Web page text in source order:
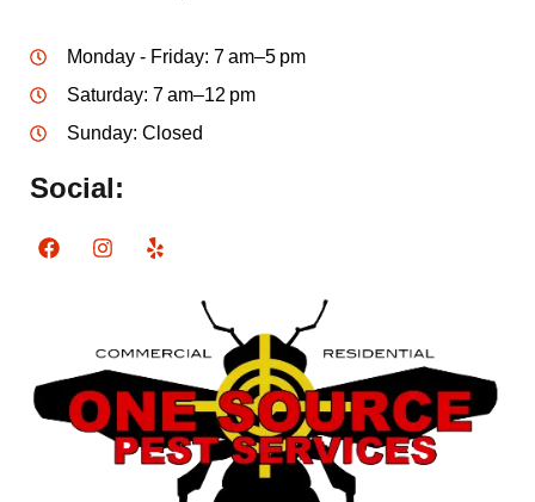
Monday - Friday: 7 am–5 pm
Saturday: 7 am–12 pm
Sunday: Closed
Social: